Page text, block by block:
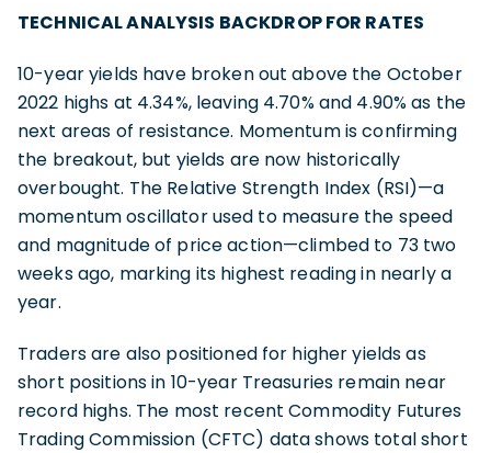
TECHNICAL ANALYSIS BACKDROP FOR RATES
10-year yields have broken out above the October
2022 highs at 4.34%, leaving 4.70% and 4.90% as the
next areas of resistance. Momentum is confirming
the breakout, but yields are now historically
overbought. The Relative Strength Index (RSI)—a
momentum oscillator used to measure the speed
and magnitude of price action—climbed to 73 two
weeks ago, marking its highest reading in nearly a
year.
Traders are also positioned for higher yields as
short positions in 10-year Treasuries remain near
record highs. The most recent Commodity Futures
Trading Commission (CFTC) data shows total short